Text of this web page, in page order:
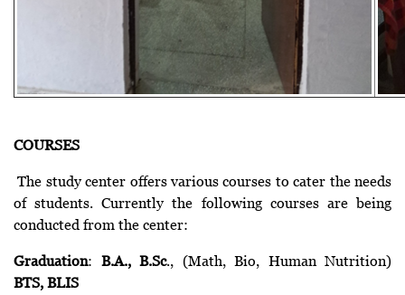
COURSES
The study center offers various courses to cater the needs
of students. Currently the following courses are being
conducted from the center:
Graduation: B.A., B.Sc., (Math, Bio, Human Nutrition)
BTS, BLIS